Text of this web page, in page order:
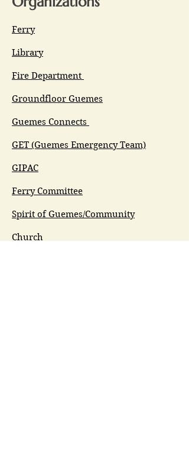
Ferry
Library
Fire Department
Groundfloor Guemes
Guemes Connects
GET (Guemes Emergency Team)
GIPAC
Ferry Committee
Spirit of Guemes/Community
Church